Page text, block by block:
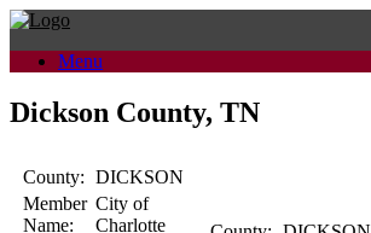
Skip
contentMenu
Dickson County, TN
County: DICKSON
Member
Name:
City of
Charlotte